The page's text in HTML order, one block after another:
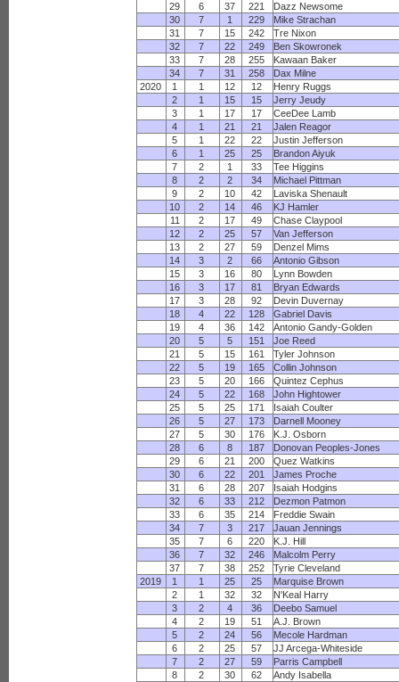
29
6 37 221
Dazz Newsome
30
7 1 229
Mike Strachan
31
7 15 242
Tre Nixon
32
7 22 249
Ben Skowronek
33
7 28 255
Kawaan Baker
34
7 31 258
Dax Milne
2020
1 1 12 12
Henry Ruggs
2
1 15 15
Jerry Jeudy
3
1 17 17
CeeDee Lamb
4
1 21 21
Jalen Reagor
5
1 22 22
Justin Jefferson
6
1 25 25
Brandon Aiyuk
7
2 1 33
Tee Higgins
8
2 2 34
Michael Pittman
9
2 10 42
Laviska Shenault
10
2 14 46
KJ Hamler
11
2 17 49
Chase Claypool
12
2 25 57
Van Jefferson
13
2 27 59
Denzel Mims
14
3 2 66
Antonio Gibson
15
3 16 80
Lynn Bowden
16
3 17 81
Bryan Edwards
17
3 28 92
Devin Duvernay
18
4 22 128
Gabriel Davis
19
4 36 142
Antonio Gandy-Golden
20
5 5 151
Joe Reed
21
5 15 161
Tyler Johnson
22
5 19 165
Collin Johnson
23
5 20 166
Quintez Cephus
24
5 22 168
John Hightower
25
5 25 171
Isaiah Coulter
26
5 27 173
Darnell Mooney
27
5 30 176
K.J. Osborn
28
6 8 187
Donovan Peoples-Jones
29
6 21 200
Quez Watkins
30
6 22 201
James Proche
31
6 28 207
Isaiah Hodgins
32
6 33 212
Dezmon Patmon
33
6 35 214
Freddie Swain
34
7 3 217
Jauan Jennings
35
7 6 220
K.J. Hill
36
7 32 246
Malcolm Perry
37
7 38 252
Tyrie Cleveland
2019
1 1 25 25
Marquise Brown
2
1 32 32
N'Keal Harry
3
2 4 36
Deebo Samuel
4
2 19 51
A.J. Brown
5
2 24 56
Mecole Hardman
6
2 25 57
JJ Arcega-Whiteside
7
2 27 59
Parris Campbell
8
2 30 62
Andy Isabella